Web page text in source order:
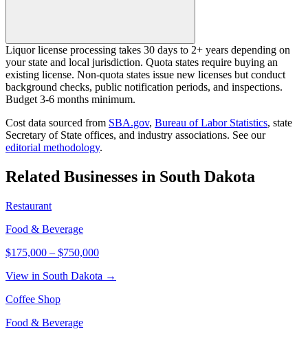
Liquor license processing takes 30 days to 2+ years depending on
your state and local jurisdiction. Quota states require buying an
existing license. Non-quota states issue new licenses but conduct
background checks, public notification periods, and inspections.
Budget 3-6 months minimum.
Cost data sourced from SBA.gov, Bureau of Labor Statistics, state
Secretary of State offices, and industry associations. See our
editorial methodology.
Related Businesses in South Dakota
Restaurant
Food & Beverage
$175,000 – $750,000
View in South Dakota →
Coffee Shop
Food & Beverage